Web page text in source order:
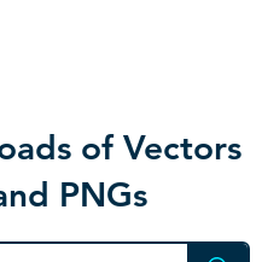
s of Vectors
PNGs